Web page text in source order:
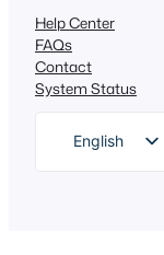
Help Center
FAQs
Contact
System Status
English
German